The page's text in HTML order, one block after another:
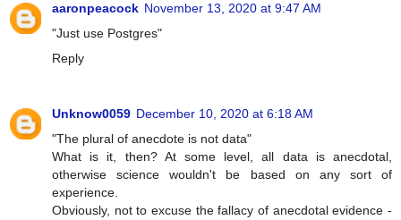
aaronpeacock November 13, 2020 at 9:47 AM
"Just use Postgres"
Reply
Unknow0059 December 10, 2020 at 6:18 AM
"The plural of anecdote is not data"
What is it, then? At some level, all data is anecdotal,
otherwise science wouldn't be based on any sort of
experience.
Obviously, not to excuse the fallacy of anecdotal evidence -